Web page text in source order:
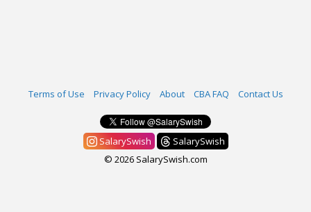
Terms of Use Privacy Policy About CBA FAQ Contact Us
SalarySwish
SalarySwish
© 2026 SalarySwish.com